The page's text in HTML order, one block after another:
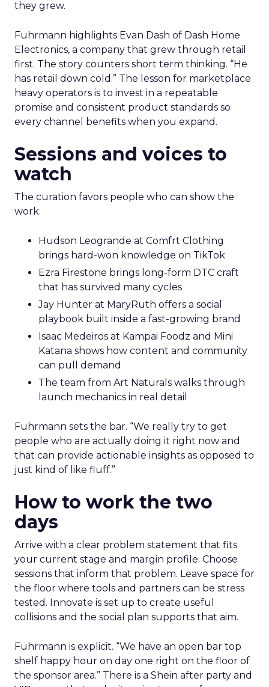
they grew.
Fuhrmann highlights Evan Dash of Dash Home
Electronics, a company that grew through retail
first. The story counters short term thinking. “He
has retail down cold.” The lesson for marketplace
heavy operators is to invest in a repeatable
promise and consistent product standards so
every channel benefits when you expand.
Sessions and voices to
watch
The curation favors people who can show the
work.
Hudson Leogrande at Comfrt Clothing
brings hard-won knowledge on TikTok
Ezra Firestone brings long-form DTC craft
that has survived many cycles
Jay Hunter at MaryRuth offers a social
playbook built inside a fast-growing brand
Isaac Medeiros at Kampai Foodz and Mini
Katana shows how content and community
can pull demand
The team from Art Naturals walks through
launch mechanics in real detail
Fuhrmann sets the bar. “We really try to get
people who are actually doing it right now and
that can provide actionable insights as opposed to
just kind of like fluff.”
How to work the two
days
Arrive with a clear problem statement that fits
your current stage and margin profile. Choose
sessions that inform that problem. Leave space for
the floor where tools and partners can be stress
tested. Innovate is set up to create useful
collisions and the social plan supports that aim.
Fuhrmann is explicit. “We have an open bar top
shelf happy hour on day one right on the floor of
the sponsor area.” There is a Shein after party and